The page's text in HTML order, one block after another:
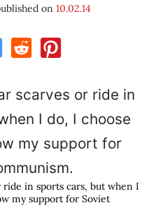
on 10.02.14
ride in sports cars, but when I
my support for Soviet